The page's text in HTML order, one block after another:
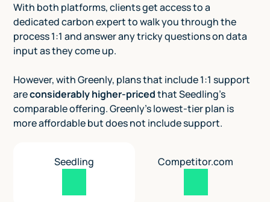
With both platforms, clients get access to a
dedicated carbon expert to walk you through the
process 1:1 and answer any tricky questions on data
input as they come up.
However, with Greenly, plans that include 1:1 support
areconsiderably higher-pricedthat Seedling's
comparable offering. Greenly's lowest-tier plan is
more affordable but does not include support.
Seedling Competitor.com